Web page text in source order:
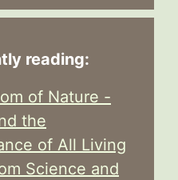
reading:
of Nature -
the
of All Living
Science and